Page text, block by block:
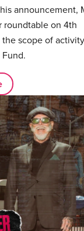
announcement,
roundtable on 4th
scope of